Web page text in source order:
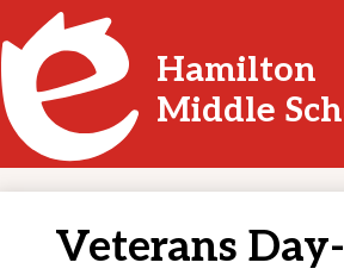
Skip
to
main
content
Hamilton
Middle
Veterans